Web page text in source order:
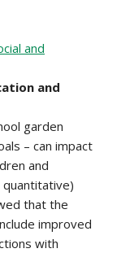
and
and
garden
– can impact
and
quantitative)
that the
improved
with